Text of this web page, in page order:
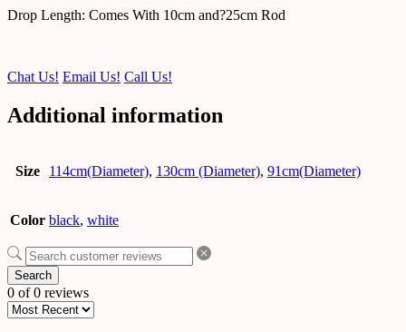
Drop Length: Comes With 10cm and?25cm Rod
Chat Us! Email Us! Call Us!
Additional information
Size 114cm(Diameter), 130cm (Diameter), 91cm(Diameter)
Color black, white
Search
0 of 0 reviews